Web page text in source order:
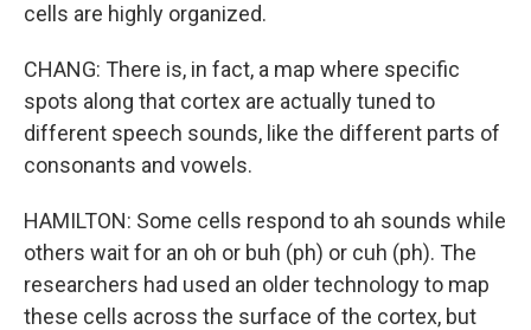
cells are highly organized.
CHANG: There is, in fact, a map where specific
spots along that cortex are actually tuned to
different speech sounds, like the different parts of
consonants and vowels.
HAMILTON: Some cells respond to ah sounds while
others wait for an oh or buh (ph) or cuh (ph). The
researchers had used an older technology to map
these cells across the surface of the cortex, but